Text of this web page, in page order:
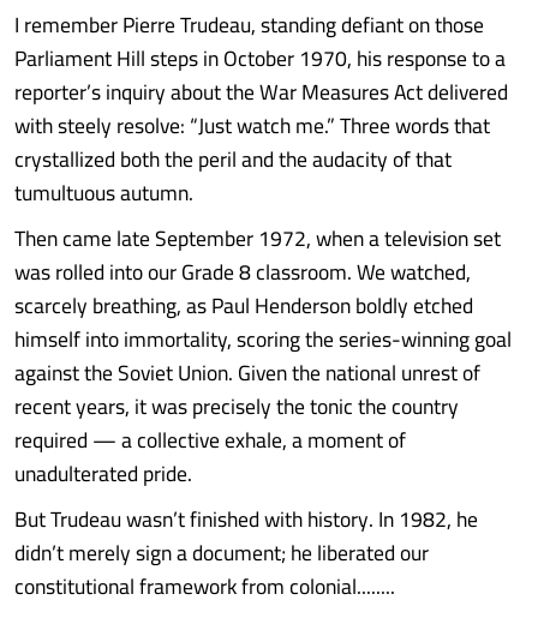
I remember Pierre Trudeau, standing defiant on those
Parliament Hill steps in October 1970, his response to a
reporter’s inquiry about the War Measures Act delivered
with steely resolve: “Just watch me.” Three words that
crystallized both the peril and the audacity of that
tumultuous autumn.
Then came late September 1972, when a television set
was rolled into our Grade 8 classroom. We watched,
scarcely breathing, as Paul Henderson boldly etched
himself into immortality, scoring the series-winning goal
against the Soviet Union. Given the national unrest of
recent years, it was precisely the tonic the country
required — a collective exhale, a moment of
unadulterated pride.
But Trudeau wasn’t finished with history. In 1982, he
didn’t merely sign a document; he liberated our
constitutional framework from colonial........